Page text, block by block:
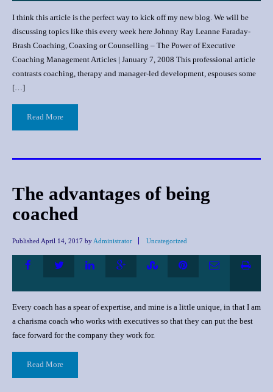
I think this article is the perfect way to kick off my new blog. We will be
discussing topics like this every week here Johnny Ray Leanne Faraday-
Brash Coaching, Coaxing or Counselling – The Power of Executive
Coaching Management Articles | January 7, 2008 This professional article
contrasts coaching, therapy and manager-led development, espouses some
[…]
Read More
The advantages of being
coached
Published April 14, 2017 by Administrator Uncategorized
Every coach has a spear of expertise, and mine is a little unique, in that I am
a charisma coach who works with executives so that they can put the best
face forward for the company they work for.
Read More